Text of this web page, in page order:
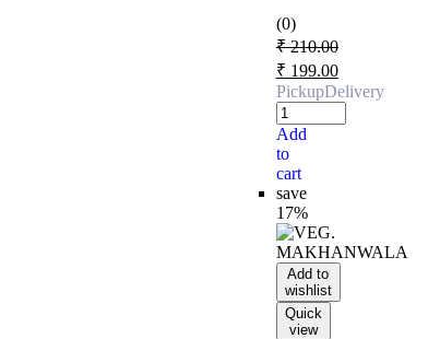
(0)
₹210.00
₹ 199.00
PickupDelivery
Add
to
cart
save
17%
Add to
wishlist
Quick
view